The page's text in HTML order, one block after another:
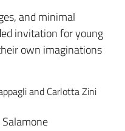
and minimal
invitation for young
own imaginations
and Carlotta Zini